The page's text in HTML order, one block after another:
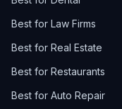
Best for Law Firms
Best for Real Estate
Best for Restaurants
Best for Auto Repair